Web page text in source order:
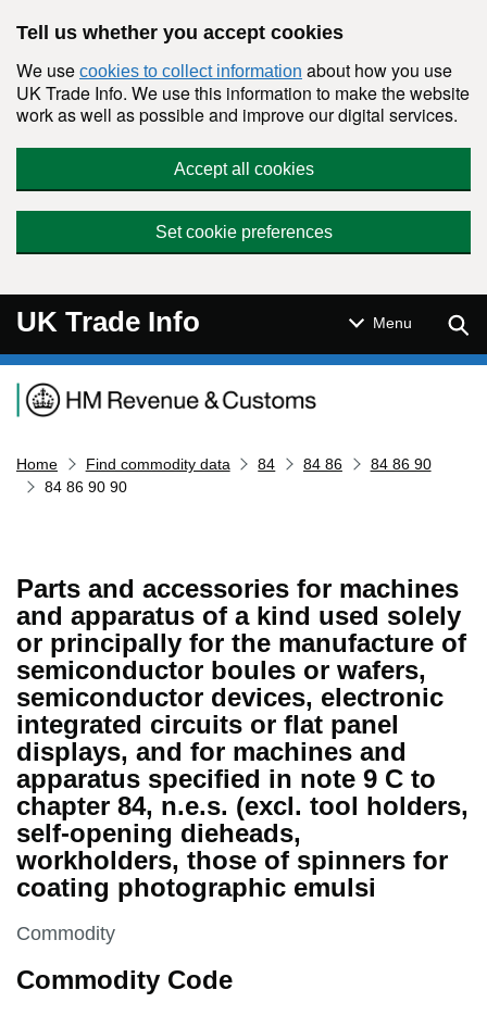
Tell us whether you accept cookies
We use cookies to collect information about how you use
UK Trade Info. We use this information to make the website
work as well as possible and improve our digital services.
Accept all cookies
Set cookie preferences
UK Trade Info Menu
Navigation menu
Home Find commodity data 84 84 86
84 86 90
84 86 90 90
Parts and accessories for machines
and apparatus of a kind used solely
or principally for the manufacture of
semiconductor boules or wafers,
semiconductor devices, electronic
integrated circuits or flat panel
displays, and for machines and
apparatus specified in note 9 C to
chapter 84, n.e.s. (excl. tool holders,
self-opening dieheads,
workholders, those of spinners for
coating photographic emulsi
This section is
Commodity
Commodity Code